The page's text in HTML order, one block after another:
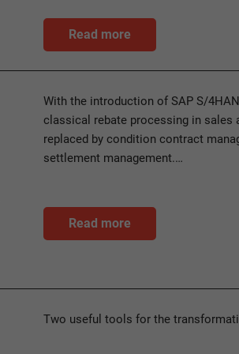
Read more
With the introduction of SAP S/
classical rebate processing in sales
replaced by condition contract
settlement management.…
Read more
Two useful tools for the